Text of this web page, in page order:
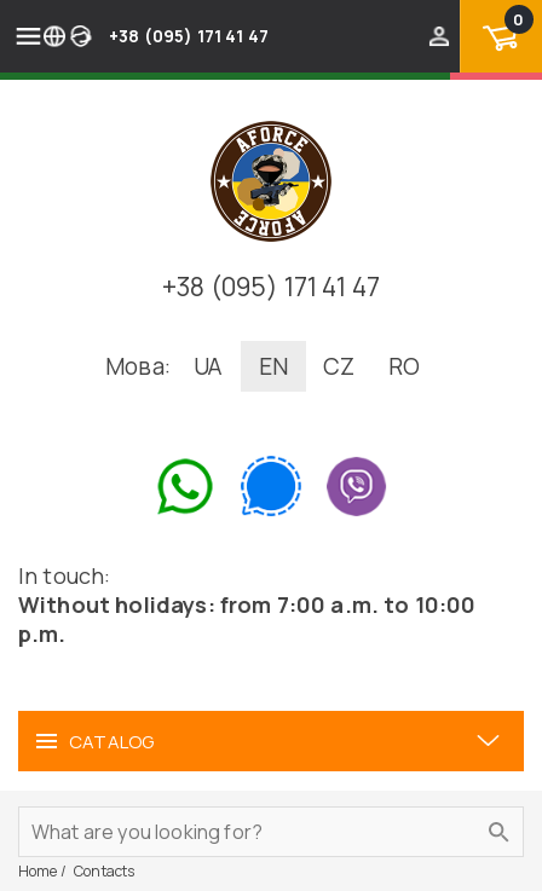
+38 (095) 171 41 47
0
+38 (095) 171 41 47
Мова: UA EN CZ RO
In touch:
Without holidays: from 7:00 a.m. to 10:00
p.m.
CATALOG
Home Contacts